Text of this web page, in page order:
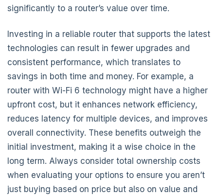
significantly to a router’s value over time.
Investing in a reliable router that supports the latest
technologies can result in fewer upgrades and
consistent performance, which translates to
savings in both time and money. For example, a
router with Wi-Fi 6 technology might have a higher
upfront cost, but it enhances network efficiency,
reduces latency for multiple devices, and improves
overall connectivity. These benefits outweigh the
initial investment, making it a wise choice in the
long term. Always consider total ownership costs
when evaluating your options to ensure you aren’t
just buying based on price but also on value and